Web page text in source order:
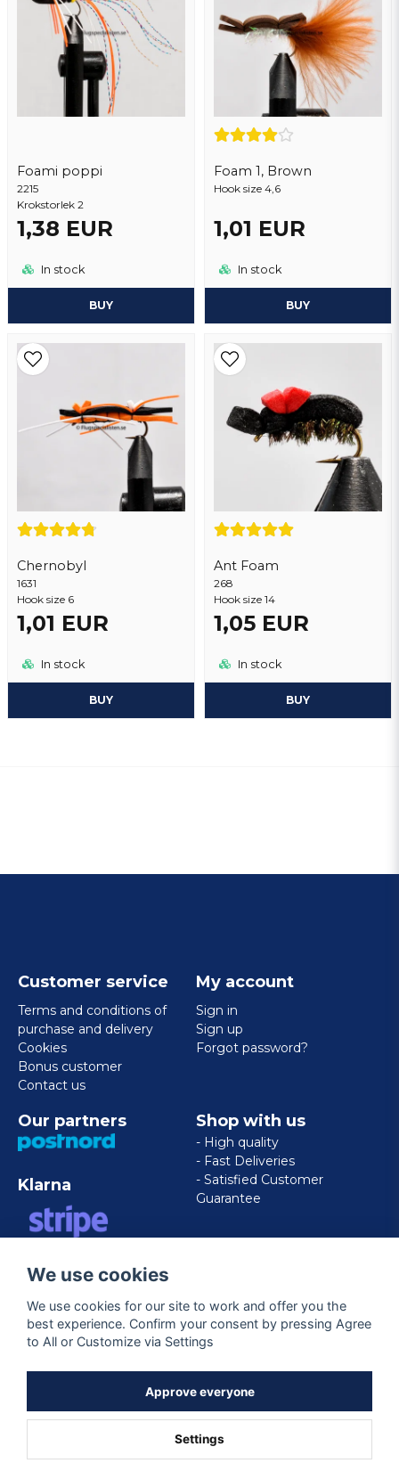
Foami poppi
2215
Krokstorlek 2
1,38 EUR
In stock
BUY
Foam 1, Brown
Hook size 4,6
1,01 EUR
In stock
BUY
Chernobyl
1631
Hook size 6
1,01 EUR
In stock
BUY
Ant Foam
268
Hook size 14
1,05 EUR
In stock
BUY
Yes, you may publish my question
Send question
Customer service
Terms and conditions of
purchase and delivery
Cookies
Bonus customer
Contact us
My account
Sign in
Sign up
Forgot password?
Our partners
Klarna
EXPRESS
Shop with us
- High quality
- Fast Deliveries
- Satisfied Customer
Guarantee
Follow us
We use cookies
We use cookies for our site to work and offer you the
best experience. Confirm your consent by pressing Agree
to All or Customize via Settings
Approve everyone
Settings